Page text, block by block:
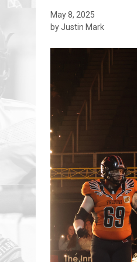
May 8, 2025
by Justin Mark